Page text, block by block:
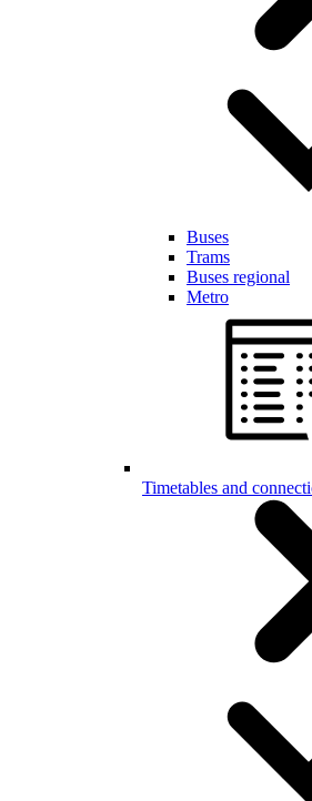
Buses
Trams
Buses regional
Metro
Timetables and